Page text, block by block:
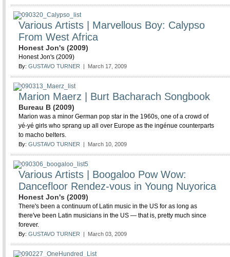
Various Artists | Marvellous Boy: Calypso
From West Africa
Honest Jon's (2009)
Honest Jon's (2009)
By: GUSTAVO TURNER | March 17, 2009
Marion Maerz | Burt Bacharach Songbook
Bureau B (2009)
Marion was a minor German pop star in the 1960s, one of a crowd of
yé-yé girls who sprang up all over Europe as the ingénue counterparts
to macho belters.
By: GUSTAVO TURNER | March 10, 2009
Various Artists | Boogaloo Pow Wow:
Dancefloor Rendez-vous in Young Nuyorica
Honest Jon's (2009)
There's been a continuum of Latin music in the US for as long as
there've been Latin musicians in the US — that is, pretty much since
forever.
By: GUSTAVO TURNER | March 03, 2009